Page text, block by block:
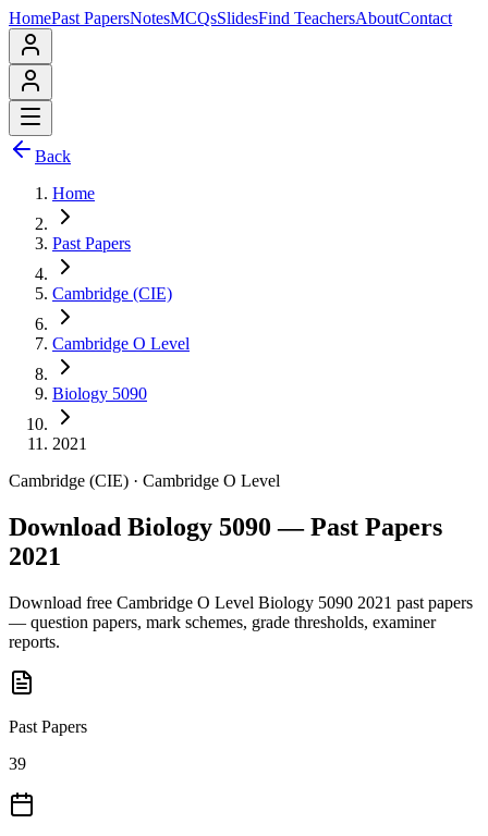
HomePast PapersNotesMCQsSlidesFind TeachersAboutContact
Back
Home
Past Papers
Cambridge (CIE)
Cambridge O Level
Biology 5090
2021
Cambridge (CIE) · Cambridge O Level
Download Biology 5090 — Past Papers
2021
Download free Cambridge O Level Biology 5090 2021 past papers
— question papers, mark schemes, grade thresholds, examiner
reports.
Past Papers
39